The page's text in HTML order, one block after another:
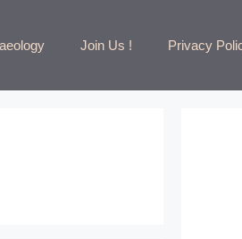
Join Us ! Privacy